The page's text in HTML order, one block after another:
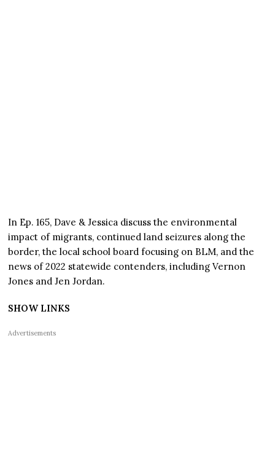
In Ep. 165, Dave & Jessica discuss the environmental
impact of migrants, continued land seizures along the
border, the local school board focusing on BLM, and the
news of 2022 statewide contenders, including Vernon
Jones and Jen Jordan.
SHOW LINKS
Advertisements